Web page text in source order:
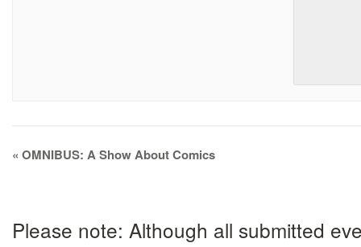
Event
Navigation
« OMNIBUS: A Show About Comics
Please note: Although all submitted